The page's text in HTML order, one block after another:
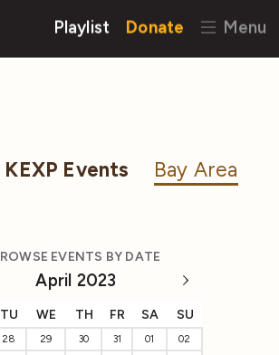
Playlist Donate Menu
KEXP Events Bay Area
EVENTS BY DATE
April 2023
TU WE TH FR SA SU
28 29 30 31 01
02